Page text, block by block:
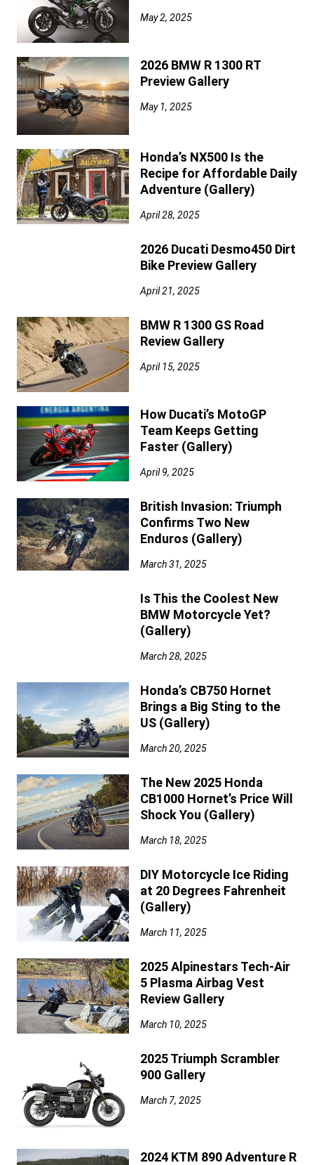
May 2, 2025
2026 BMW R 1300 RT
Preview Gallery
May 1, 2025
Honda’s NX500 Is the
Recipe for Affordable Daily
Adventure (Gallery)
April 28, 2025
2026 Ducati Desmo450 Dirt
Bike Preview Gallery
April 21, 2025
BMW R 1300 GS Road
Review Gallery
April 15, 2025
How Ducati’s MotoGP
Team Keeps Getting
Faster (Gallery)
April 9, 2025
British Invasion: Triumph
Confirms Two New
Enduros (Gallery)
March 31, 2025
Is This the Coolest New
BMW Motorcycle Yet?
(Gallery)
March 28, 2025
Honda’s CB750 Hornet
Brings a Big Sting to the
US (Gallery)
March 20, 2025
The New 2025 Honda
CB1000 Hornet’s Price Will
Shock You (Gallery)
March 18, 2025
DIY Motorcycle Ice Riding
at 20 Degrees Fahrenheit
(Gallery)
March 11, 2025
2025 Alpinestars Tech-Air
5 Plasma Airbag Vest
Review Gallery
March 10, 2025
2025 Triumph Scrambler
900 Gallery
March 7, 2025
2024 KTM 890 Adventure R